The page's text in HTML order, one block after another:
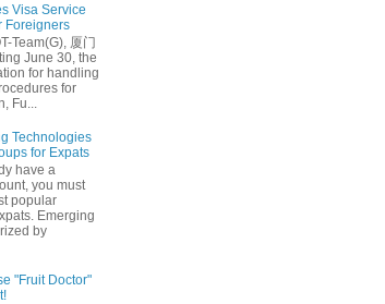
Visa Service
Foreigners
Team(G), 厦门
June 30, the
for handling
for
Fu...
Technologies
for Expats
have a
you must
popular
Emerging
by
"Fruit Doctor"